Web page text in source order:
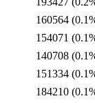
160564
154071
140708
151334
184210